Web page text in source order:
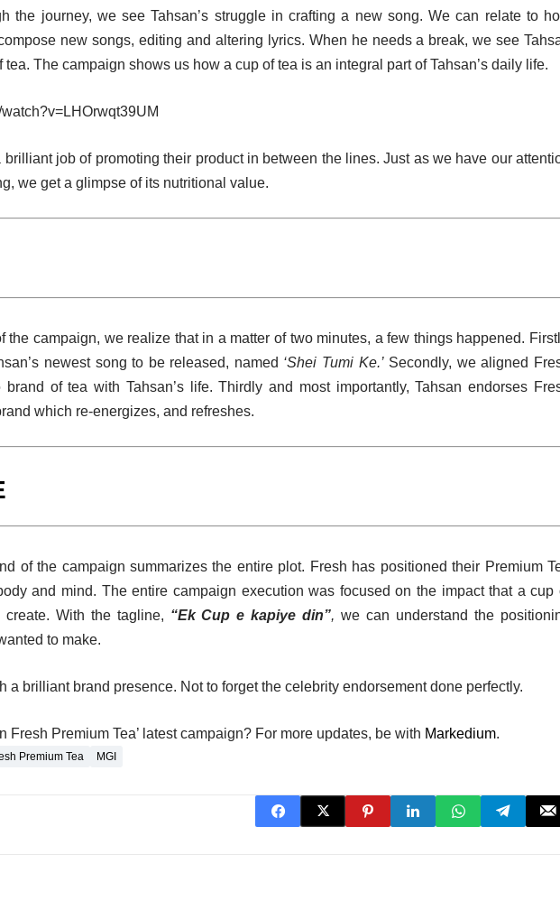
the journey, we see Tahsan’s struggle in crafting a new song. We can relate to
new songs, editing and altering lyrics. When he needs a break, we see
The campaign shows us how a cup of tea is an integral part of Tahsan’s daily life.
brilliant job of promoting their product in between the lines. Just as we have our
we get a glimpse of its nutritional value.
the campaign, we realize that in a matter of two minutes, a few things happened.
newest song to be released, named ‘Shei Tumi Ke.’Secondly, we aligned
of tea with Tahsan’s life. Thirdly and most importantly, Tahsan endorses
which re-energizes, and refreshes.
of the campaign summarizes the entire plot. Fresh has positioned their Premium
and mind. The entire campaign execution was focused on the impact that a cup
With the tagline, “Ek Cup e kapiye din”,we can understand the
to make.
a brilliant brand presence. Not to forget the celebrity endorsement done perfectly.
Fresh Premium Tea’ latest campaign? For more updates, be with Markedium.
Premium Tea MGI